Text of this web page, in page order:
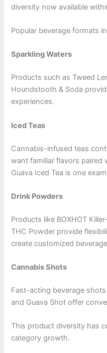
diversity now available
Popular beverage formats
Sparkling Waters
Products such as Tweed
Houndstooth & Soda
experiences.
Iced Teas
Cannabis-infused teas
want familiar flavors paired
Guava Iced Tea is one
Drink Powders
Products like BOXHOT
THC Powder provide
create customized
Cannabis Shots
Fast-acting beverage
and Guava Shot offer
This product diversity has
category growth.